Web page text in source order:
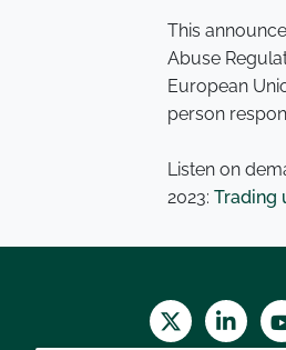
This
Abuse
European
person
Listen on
2023:Trading
Twitter